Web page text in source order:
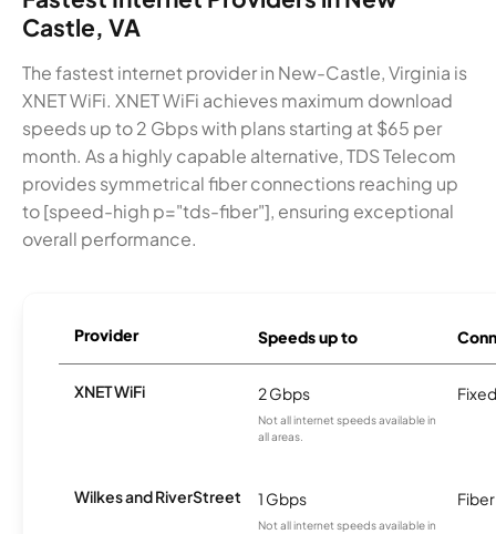
Castle, VA
The fastest internet provider in New-Castle, Virginia is
XNET WiFi. XNET WiFi achieves maximum download
speeds up to 2 Gbps with plans starting at $65 per
month. As a highly capable alternative, TDS Telecom
provides symmetrical fiber connections reaching up
to [speed-high p="tds-fiber"], ensuring exceptional
overall performance.
Provider Speeds up to
XNET WiFi 2 Gbps
Not all internet speeds available in
all areas.
Wilkes and RiverStreet 1 Gbps
Not all internet speeds available in
Fiber